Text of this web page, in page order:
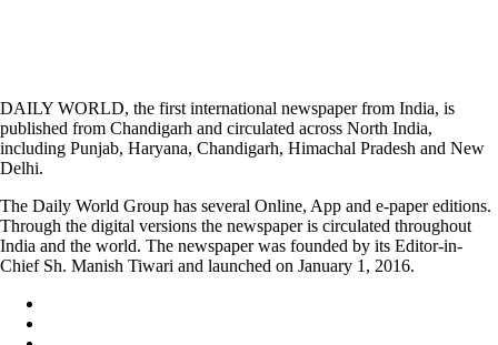
DAILY WORLD, the first international newspaper from India, is
published from Chandigarh and circulated across North India,
including Punjab, Haryana, Chandigarh, Himachal Pradesh and New
Delhi.
The Daily World Group has several Online, App and e-paper editions.
Through the digital versions the newspaper is circulated throughout
India and the world. The newspaper was founded by its Editor-in-
Chief Sh. Manish Tiwari and launched on January 1, 2016.